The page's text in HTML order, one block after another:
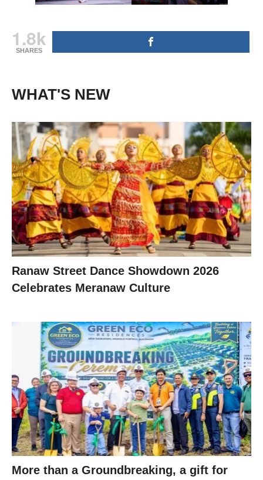
1.8k
SHARES
WHAT'S NEW
Ranaw Street Dance Showdown 2026
Celebrates Meranaw Culture
More than a Groundbreaking, a gift for